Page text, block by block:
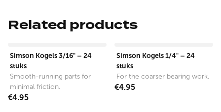
Related products
Simson Kogels 3/16" – 24
stuks
Smooth-running parts for
minimal friction.
€4.95
Simson Kogels 1/4" – 24
stuks
For the coarser bearing work.
€4.95